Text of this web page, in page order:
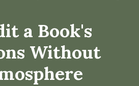
a Book's
Without